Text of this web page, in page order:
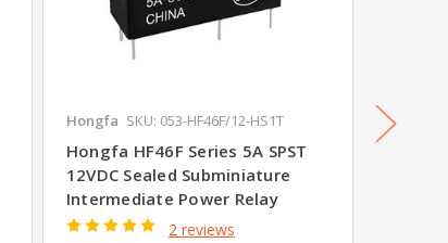
Hongfa SKU: 053-HF46F/12-HS1T
Hongfa HF46F Series 5A SPST
12VDC Sealed Subminiature
Intermediate Power Relay
2 reviews
Hongfa